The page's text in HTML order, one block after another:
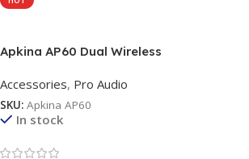
Apkina AP60 Dual Wireless
Accessories, Pro Audio
SKU: Apkina AP60
In stock